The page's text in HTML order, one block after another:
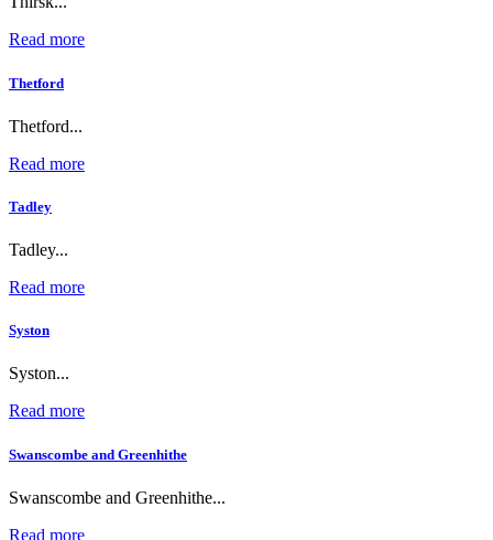
Read more
Thetford
Thetford...
Read more
Tadley
Tadley...
Read more
Syston
Syston...
Read more
Swanscombe and Greenhithe
Swanscombe and Greenhithe...
Read more